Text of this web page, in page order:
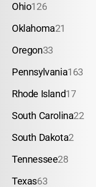
Ohio126
Oklahoma21
Oregon33
Pennsylvania163
Rhode Island17
South Carolina22
South Dakota2
Tennessee28
Texas63